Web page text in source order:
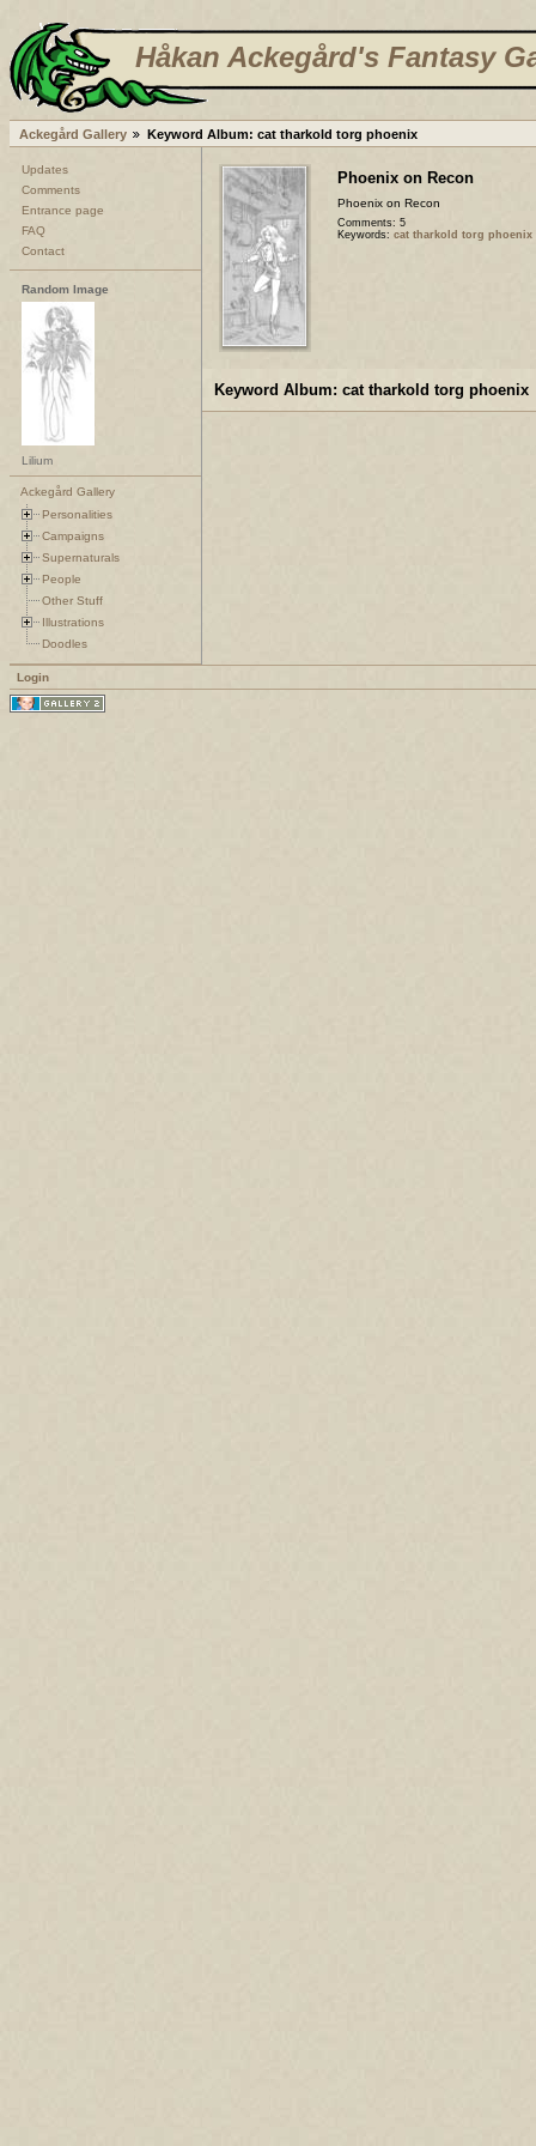
Håkan Ackegård's Fantasy
Ackegård Gallery Keyword Album: cat tharkold torg phoenix
Updates
Comments
Entrance page
FAQ
Contact
Random Image
Lilium
Ackegård Gallery
Personalities
Campaigns
Supernaturals
People
Other Stuff
Illustrations
Doodles
Phoenix on Recon
Phoenix on Recon
Comments: 5
Keywords: cat tharkold torg phoenix
Keyword Album: cat tharkold torg phoenix
Login